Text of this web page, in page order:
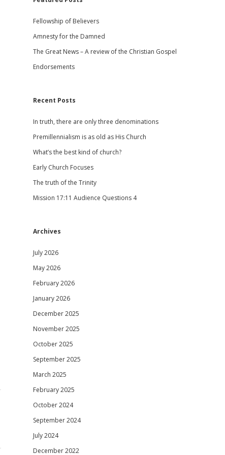
Fellowship of Believers
Amnesty for the Damned
The Great News – A review of the Christian Gospel
Endorsements
Recent Posts
In truth, there are only three denominations
Premillennialism is as old as His Church
What’s the best kind of church?
Early Church Focuses
The truth of the Trinity
Mission 17:11 Audience Questions 4
Archives
July 2026
May 2026
February 2026
January 2026
December 2025
November 2025
October 2025
September 2025
March 2025
February 2025
October 2024
September 2024
July 2024
December 2022